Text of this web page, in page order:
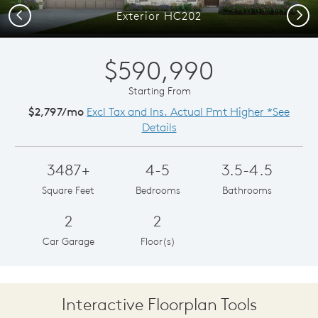
Exterior HC202
Previous Next
$590,990
Starting From
$2,797/mo Excl Tax and Ins. Actual Pmt Higher *See
Details
3487+
Square Feet
4-5
Bedrooms
3.5-4.5
Bathrooms
2
Car Garage
2
Floor(s)
Interactive Floorplan Tools